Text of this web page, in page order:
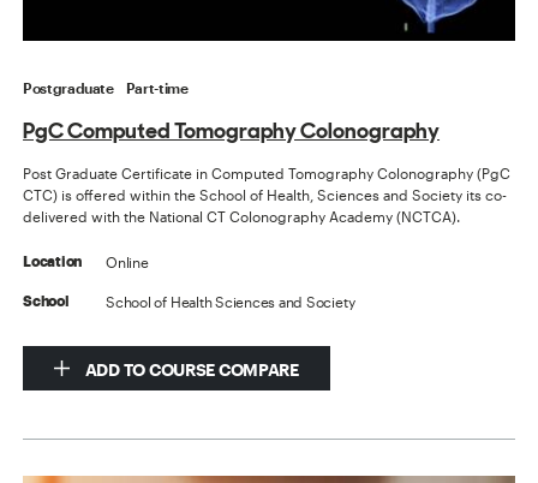
Postgraduate Part-time
PgC Computed Tomography Colonography
Post Graduate Certificate in Computed Tomography Colonography (PgC
CTC) is offered within the School of Health, Sciences and Society its co-
delivered with the National CT Colonography Academy (NCTCA).
Location Online
School School of Health Sciences and Society
ADD TO COURSE COMPARE